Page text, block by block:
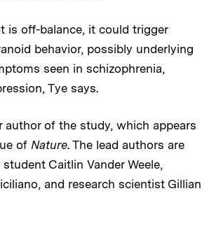
is off-balance, it could trigger
behavior, possibly underlying
seen in schizophrenia,
Tye says.
author of the study, which appears
of Nature. The lead authors are
Caitlin Vander Weele,
and research scientist Gillian